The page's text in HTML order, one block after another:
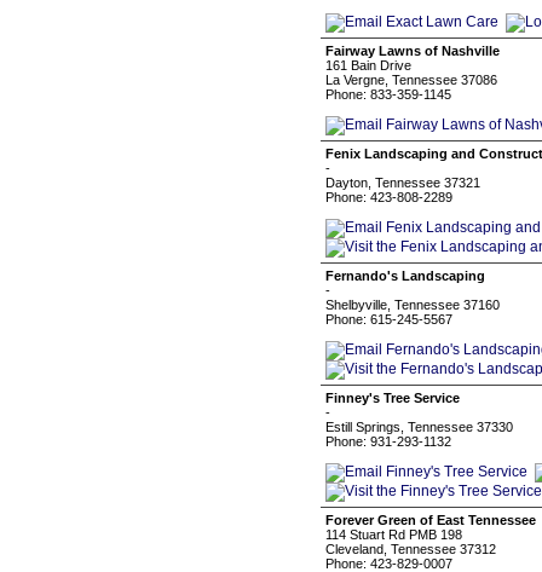
Fairway Lawns of Nashville
161 Bain Drive
La Vergne, Tennessee 37086
Phone: 833-359-1145
Fenix Landscaping and
-
Dayton, Tennessee 37321
Phone: 423-808-2289
Fernando's Landscaping
-
Shelbyville, Tennessee 37160
Phone: 615-245-5567
Finney's Tree Service
-
Estill Springs, Tennessee 37330
Phone: 931-293-1132
Forever Green of East Tennessee
114 Stuart Rd PMB 198
Cleveland, Tennessee 37312
Phone: 423-829-0007